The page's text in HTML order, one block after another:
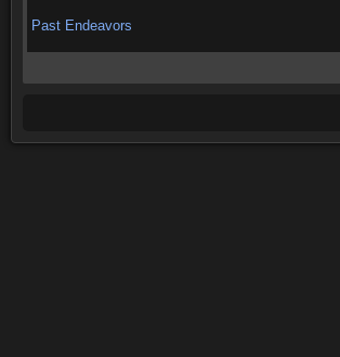
Past Endeavors